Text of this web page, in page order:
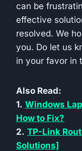
can be
effective
resolved. We
you. Do let us
in your favor in
Also Read:
1. Windows
How to Fix?
2. TP-Link
Solutions]